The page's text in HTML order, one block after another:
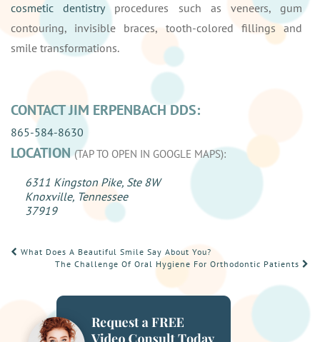
cosmetic dentistryprocedures such as veneers, gum
contouring, invisible braces, tooth-colored fillings and
smile transformations.
CONTACT JIM ERPENBACH DDS:
865-584-8630
LOCATION(TAP TO OPEN IN GOOGLE MAPS):
6311 Kingston Pike, Ste 8W
Knoxville, Tennessee
37919
POST
What Does A Beautiful Smile Say About You?
The Challenge Of Oral Hygiene For Orthodontic Patients